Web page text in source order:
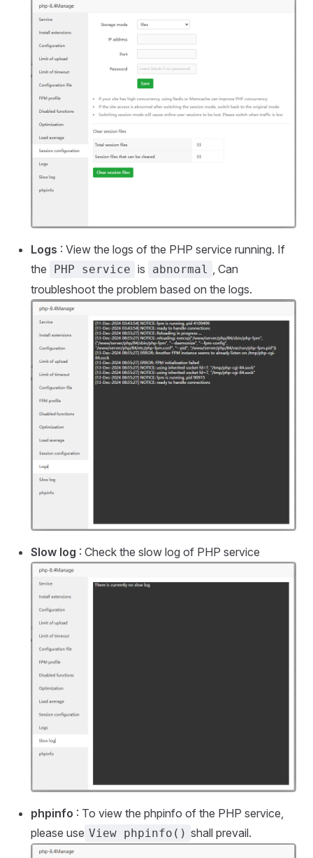
Logs : View the logs of the PHP service running. If
the
PHP service is abnormal , Can
troubleshoot the problem based on the logs.
Slow log : Check the slow log of PHP service
phpinfo : To view the phpinfo of the PHP service,
please use View phpinfo() shall prevail.